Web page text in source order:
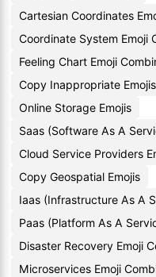
Cartesian Coordinates
Coordinate System Emoji
Feeling Chart Emoji
Copy Inappropriate Emojis
Online Storage Emojis
Saas (Software As A
Cloud Service Providers
Copy Geospatial Emojis
Iaas (Infrastructure As A
Paas (Platform As A
Disaster Recovery Emoji
Microservices Emoji